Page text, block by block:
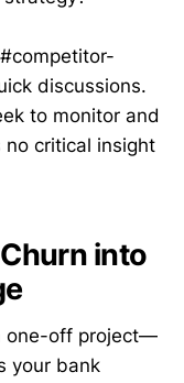
discussions.
to monitor and
no critical insight
into
one-off project—
your bank